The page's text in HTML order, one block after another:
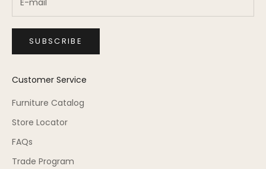
SUBSCRIBE
Customer Service
Furniture Catalog
Store Locator
FAQs
Trade Program